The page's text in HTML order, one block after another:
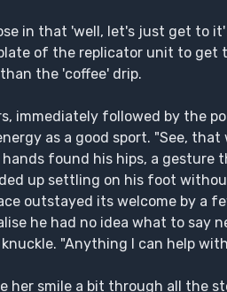
in that 'well, let's just get to
of the replicator unit to get
the 'coffee' drip.
immediately followed by the
as a good sport. "See,
found his hips, a gesture
up settling on his foot
outstayed its welcome by a
he had no idea what to say
"Anything I can help
her smile a bit through all the